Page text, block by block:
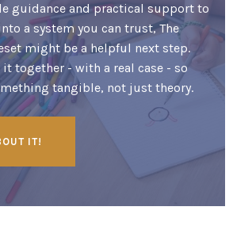
guidance and practical support to
a system you can trust, The
might be a helpful next step.
together - with a real case - so
tangible, not just theory.
IT!